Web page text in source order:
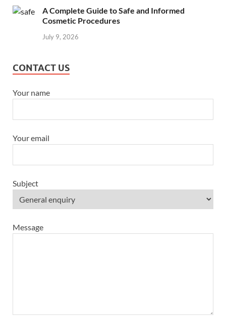
A Complete Guide to Safe and Informed
Cosmetic Procedures
July 9, 2026
CONTACT US
Your name
Your email
Subject
Message